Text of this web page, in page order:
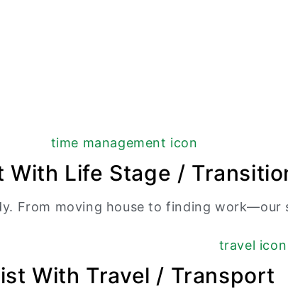
With Life Stage /
From moving house to finding
With Travel / Transport